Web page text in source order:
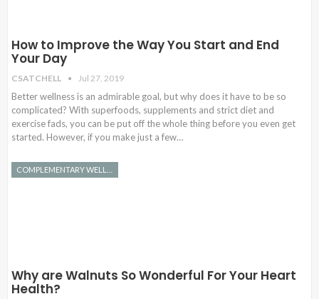
How to Improve the Way You Start and End
Your Day
CSATCHELL Jul 27, 2019
Better wellness is an admirable goal, but why does it have to be so
complicated? With superfoods, supplements and strict diet and
exercise fads, you can be put off the whole thing before you even get
started. However, if you make just a few…
Why are Walnuts So Wonderful For Your Heart
Health?